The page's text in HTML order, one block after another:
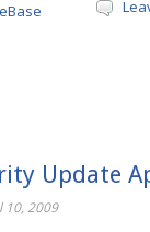
Update
10, 2009